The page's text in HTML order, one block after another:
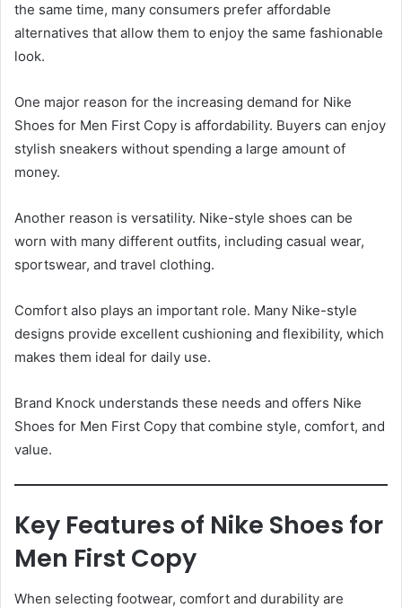
the same time, many consumers prefer affordable
alternatives that allow them to enjoy the same fashionable
look.
One major reason for the increasing demand for Nike
Shoes for Men First Copy is affordability. Buyers can enjoy
stylish sneakers without spending a large amount of
money.
Another reason is versatility. Nike-style shoes can be
worn with many different outfits, including casual wear,
sportswear, and travel clothing.
Comfort also plays an important role. Many Nike-style
designs provide excellent cushioning and flexibility, which
makes them ideal for daily use.
Brand Knock understands these needs and offers Nike
Shoes for Men First Copy that combine style, comfort, and
value.
Key Features of Nike Shoes for
Men First Copy
When selecting footwear, comfort and durability are